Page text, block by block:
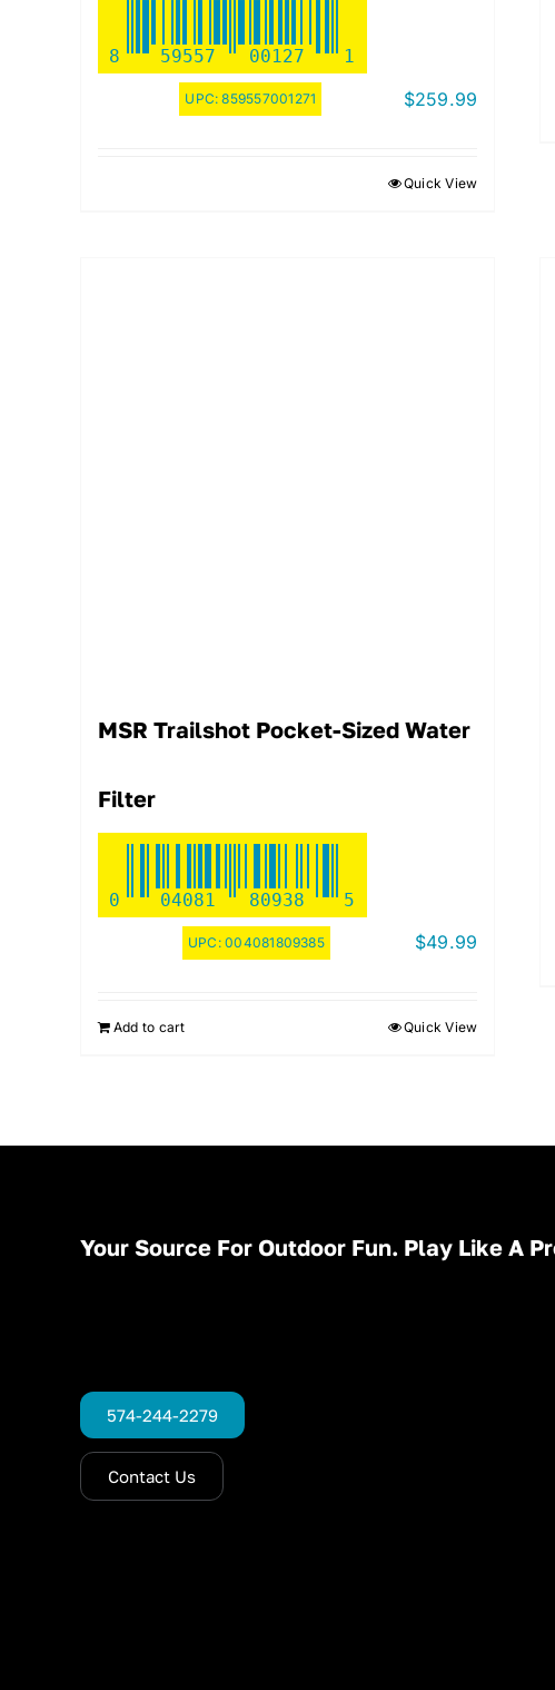
8 59557 00127 1
UPC:859557001271 $259.99
Quick View
MSR Trailshot Pocket-Sized Water
Filter
0 04081 80938 5
UPC:004081809385 $49.99
Add to cart Quick View
Your Source For Outdoor Fun. Play Like A
574-244-2279
Contact Us